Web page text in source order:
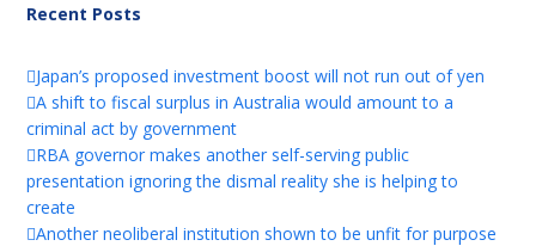
Recent Posts
Japan’s proposed investment boost will not run out of yen
A shift to fiscal surplus in Australia would amount to a
criminal act by government
RBA governor makes another self-serving public
presentation ignoring the dismal reality she is helping to
create
Another neoliberal institution shown to be unfit for purpose